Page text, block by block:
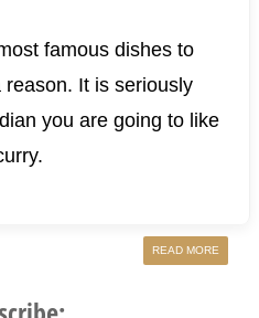
famous dishes to
It is seriously
you are going to like
READ MORE